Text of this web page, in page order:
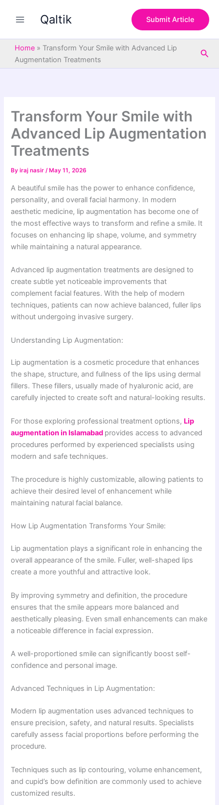
Qaltik Submit Article
Home » Transform Your Smile with Advanced Lip
Augmentation Treatments
Transform Your Smile with
Advanced Lip Augmentation
Treatments
Byiraj nasir/ May 11, 2026
A beautiful smile has the power to enhance confidence,
personality, and overall facial harmony. In modern
aesthetic medicine, lip augmentation has become one of
the most effective ways to transform and refine a smile. It
focuses on enhancing lip shape, volume, and symmetry
while maintaining a natural appearance.
Advanced lip augmentation treatments are designed to
create subtle yet noticeable improvements that
complement facial features. With the help of modern
techniques, patients can now achieve balanced, fuller lips
without undergoing invasive surgery.
Understanding Lip Augmentation:
Lip augmentation is a cosmetic procedure that enhances
the shape, structure, and fullness of the lips using dermal
fillers. These fillers, usually made of hyaluronic acid, are
carefully injected to create soft and natural-looking results.
For those exploring professional treatment options, Lip
augmentation in Islamabad provides access to advanced
procedures performed by experienced specialists using
modern and safe techniques.
The procedure is highly customizable, allowing patients to
achieve their desired level of enhancement while
maintaining natural facial balance.
How Lip Augmentation Transforms Your Smile:
Lip augmentation plays a significant role in enhancing the
overall appearance of the smile. Fuller, well-shaped lips
create a more youthful and attractive look.
By improving symmetry and definition, the procedure
ensures that the smile appears more balanced and
aesthetically pleasing. Even small enhancements can make
a noticeable difference in facial expression.
A well-proportioned smile can significantly boost self-
confidence and personal image.
Advanced Techniques in Lip Augmentation:
Modern lip augmentation uses advanced techniques to
ensure precision, safety, and natural results. Specialists
carefully assess facial proportions before performing the
procedure.
Techniques such as lip contouring, volume enhancement,
and cupid’s bow definition are commonly used to achieve
customized results.